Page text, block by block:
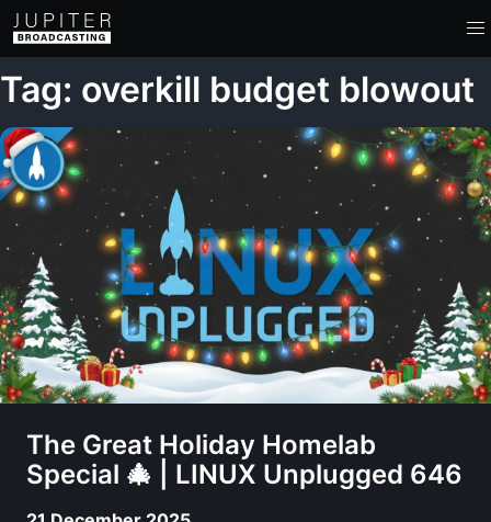
Tag: overkill budget blowout
The Great Holiday Homelab
Special 🎄 | LINUX Unplugged 646